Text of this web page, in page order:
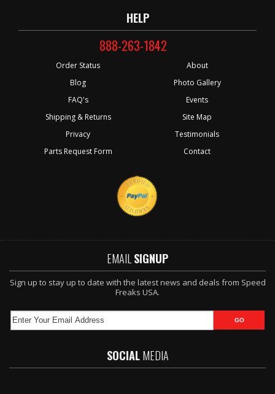
HELP
888-263-1842
Order Status
Blog
FAQ's
Shipping & Returns
Privacy
Parts Request Form
About
Photo Gallery
Events
Site Map
Testimonials
Contact
EMAIL SIGNUP
Sign up to stay up to date with the latest news and deals from Speed
Freaks USA.
SOCIALMEDIA